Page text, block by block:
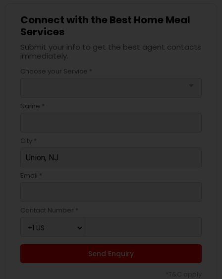
Connect with the Best Home Meal
Services
Submit your info to get the best agent contacts
immediately.
Choose your Service *
Name *
City *
Email *
Contact Number *
Send Enquiry